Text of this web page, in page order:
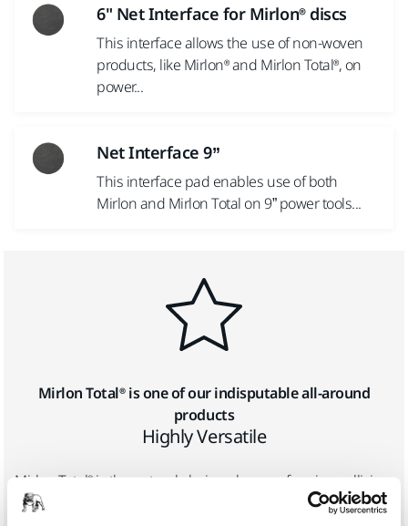
6" Net Interface for Mirlon® discs
This interface allows the use of non-woven
products, like Mirlon® and Mirlon Total®, on
power...
Net Interface 9”
This interface pad enables use of both
Mirlon and Mirlon Total on 9” power tools...
Mirlon Total® is one of our indisputable all-around
products
Highly Versatile
Mirlon Total® is the natural choice when performing collision
repairs, but it is also well suited for new vehicle